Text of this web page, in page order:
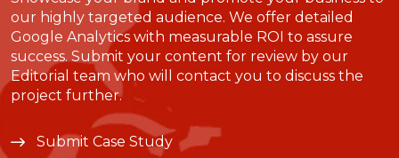
our highly targeted audience. We offer detailed
Google Analytics with measurable ROI to assure
success. Submit your content for review by our
Editorial team who will contact you to discuss the
project further.
Submit Case Study